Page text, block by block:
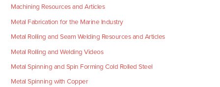
Machining Resources and Articles
Metal Fabrication for the Marine Industry
Metal Rolling and Seam Welding Resources and Articles
Metal Rolling and Welding Videos
Metal Spinning and Spin Forming Cold Rolled Steel
Metal Spinning with Copper